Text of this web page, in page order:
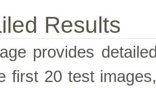
Results
provides
first 20 test